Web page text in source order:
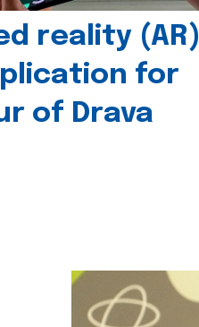
reality (AR)
for
of Drava